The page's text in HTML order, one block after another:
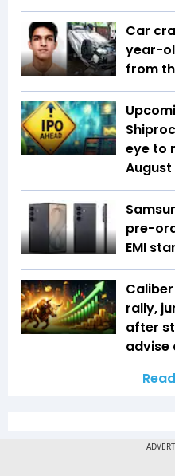
Car
year-
from
eye to
August
pre-
EMI
rally,
after
advise